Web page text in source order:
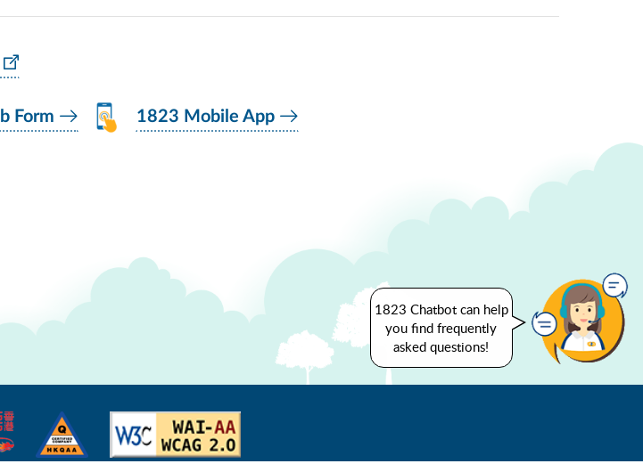
Form 1823 Mobile App
1823 Chatbot can help
you find frequently
asked questions!